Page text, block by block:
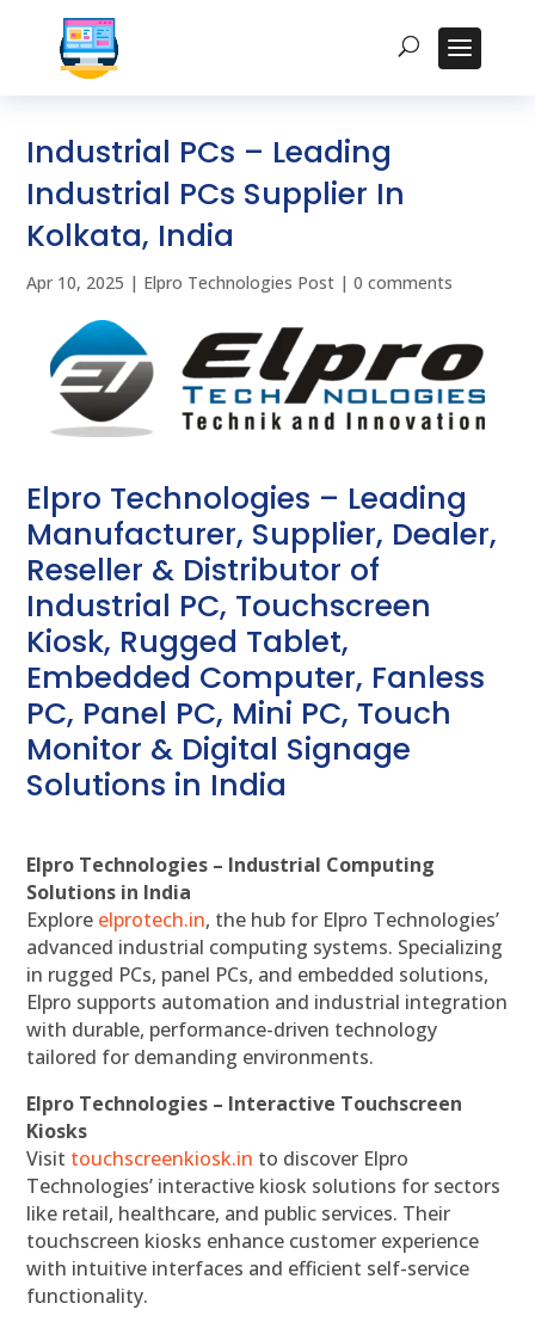
Industrial PCs – Leading
Industrial PCs Supplier In
Kolkata, India
Apr 10, 2025 | Elpro Technologies Post |0 comments
Elpro Technologies – Leading
Manufacturer, Supplier, Dealer,
Reseller & Distributor of
Industrial PC, Touchscreen
Kiosk, Rugged Tablet,
Embedded Computer, Fanless
PC, Panel PC, Mini PC, Touch
Monitor & Digital Signage
Solutions in India
Elpro Technologies – Industrial Computing
Solutions in India
Explore elprotech.in, the hub for Elpro Technologies’
advanced industrial computing systems. Specializing
in rugged PCs, panel PCs, and embedded solutions,
Elpro supports automation and industrial integration
with durable, performance-driven technology
tailored for demanding environments.
Elpro Technologies – Interactive Touchscreen
Kiosks
Visit touchscreenkiosk.in to discover Elpro
Technologies’ interactive kiosk solutions for sectors
like retail, healthcare, and public services. Their
touchscreen kiosks enhance customer experience
with intuitive interfaces and efficient self-service
functionality.